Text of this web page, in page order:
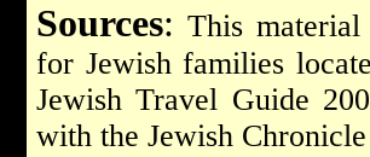
Sources:This
for Jewish families
Jewish Travel Guide
with the Jewish Chronicle